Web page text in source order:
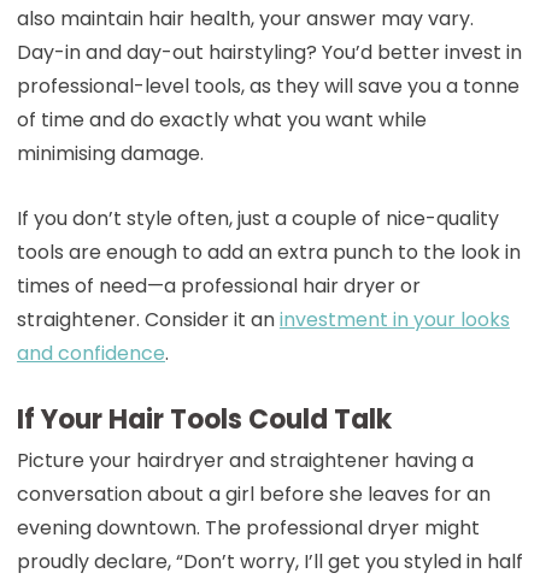
also maintain hair health, your answer may vary.
Day-in and day-out hairstyling? You’d better invest in
professional-level tools, as they will save you a tonne
of time and do exactly what you want while
minimising damage.
If you don’t style often, just a couple of nice-quality
tools are enough to add an extra punch to the look in
times of need—a professional hair dryer or
straightener. Consider it aninvestment in your looks
and confidence.
If Your Hair Tools Could Talk
Picture your hairdryer and straightener having a
conversation about a girl before she leaves for an
evening downtown. The professional dryer might
proudly declare, “Don’t worry, I’ll get you styled in half